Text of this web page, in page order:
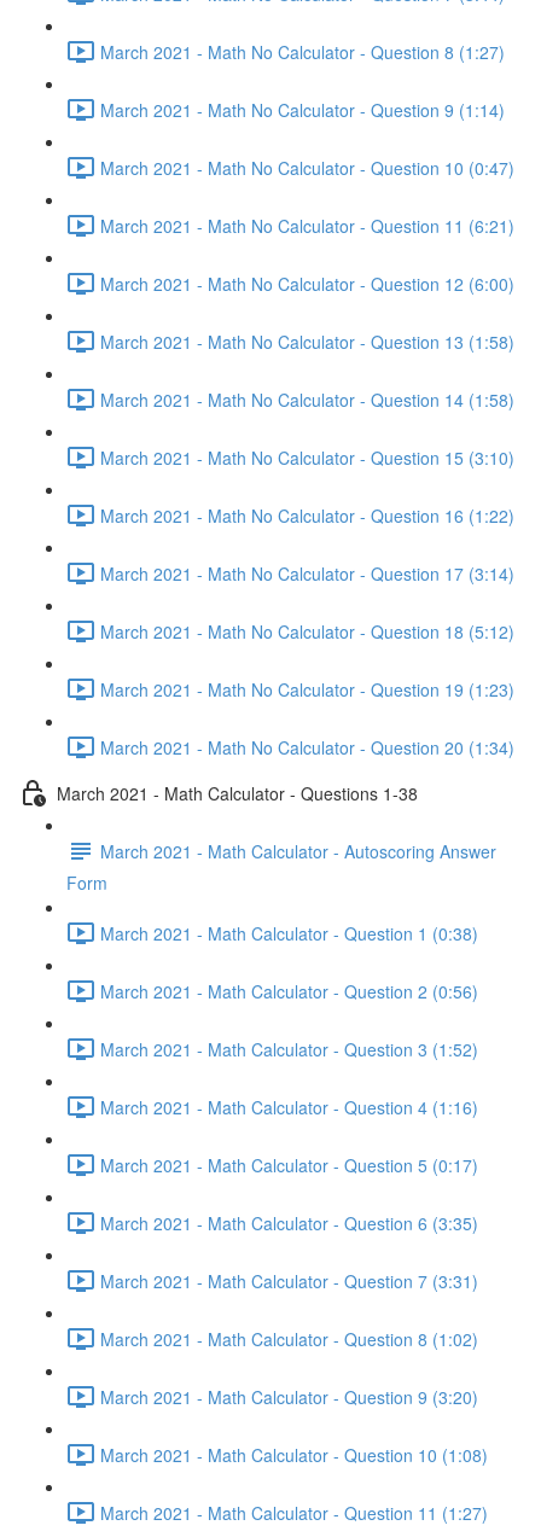
March 2021 - Math No Calculator - Question 8 (1:27)
March 2021 - Math No Calculator - Question 9 (1:14)
March 2021 - Math No Calculator - Question 10 (0:47)
March 2021 - Math No Calculator - Question 11 (6:21)
March 2021 - Math No Calculator - Question 12 (6:00)
March 2021 - Math No Calculator - Question 13 (1:58)
March 2021 - Math No Calculator - Question 14 (1:58)
March 2021 - Math No Calculator - Question 15 (3:10)
March 2021 - Math No Calculator - Question 16 (1:22)
March 2021 - Math No Calculator - Question 17 (3:14)
March 2021 - Math No Calculator - Question 18 (5:12)
March 2021 - Math No Calculator - Question 19 (1:23)
March 2021 - Math No Calculator - Question 20 (1:34)
March 2021 - Math Calculator - Questions 1-38
March 2021 - Math Calculator - Autoscoring Answer
Form
March 2021 - Math Calculator - Question 1 (0:38)
March 2021 - Math Calculator - Question 2 (0:56)
March 2021 - Math Calculator - Question 3 (1:52)
March 2021 - Math Calculator - Question 4 (1:16)
March 2021 - Math Calculator - Question 5 (0:17)
March 2021 - Math Calculator - Question 6 (3:35)
March 2021 - Math Calculator - Question 7 (3:31)
March 2021 - Math Calculator - Question 8 (1:02)
March 2021 - Math Calculator - Question 9 (3:20)
March 2021 - Math Calculator - Question 10 (1:08)
March 2021 - Math Calculator - Question 11 (1:27)